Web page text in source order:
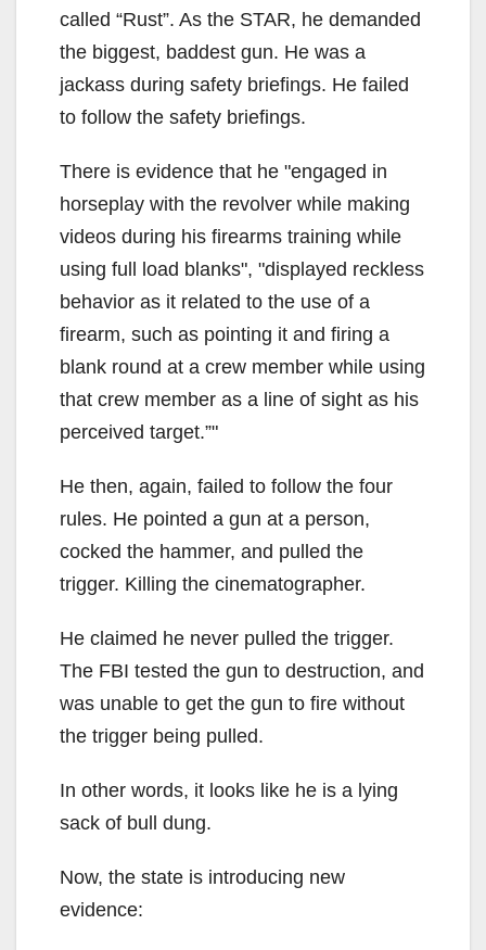
called “Rust”. As the STAR, he demanded
the biggest, baddest gun. He was a
jackass during safety briefings. He failed
to follow the safety briefings.
There is evidence that he engaged in
horseplay with the revolver while making
videos during his firearms training while
using full load blanks , displayed reckless
behavior as it related to the use of a
firearm, such as pointing it and firing a
blank round at a crew member while using
that crew member as a line of sight as his
perceived target.”
He then, again, failed to follow the four
rules. He pointed a gun at a person,
cocked the hammer, and pulled the
trigger. Killing the cinematographer.
He claimed he never pulled the trigger.
The FBI tested the gun to destruction, and
was unable to get the gun to fire without
the trigger being pulled.
In other words, it looks like he is a lying
sack of bull dung.
Now, the state is introducing new
evidence: